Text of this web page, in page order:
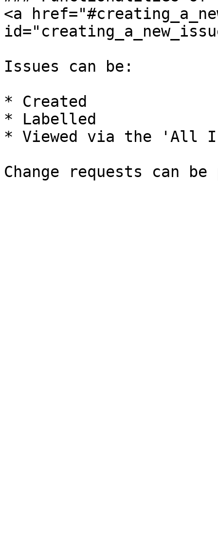
<a
Issues can be:
* Created
* Labelled
* Viewed via the 'All